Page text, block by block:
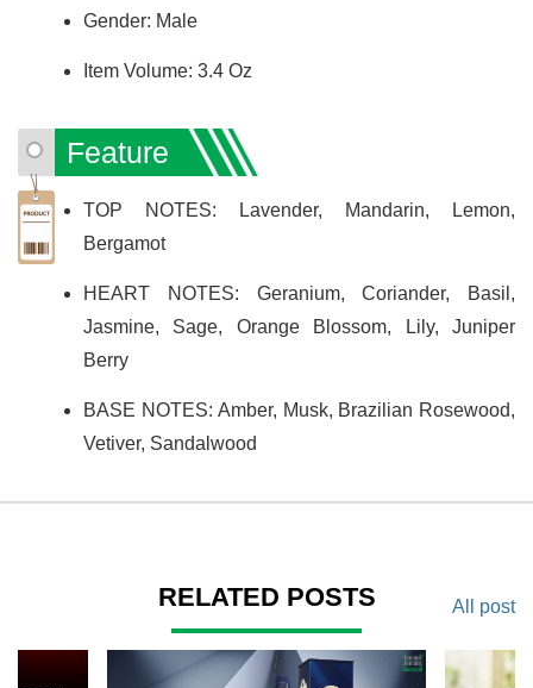
Gender: Male
Item Volume: 3.4 Oz
Feature
TOP NOTES: Lavender, Mandarin, Lemon,
Bergamot
HEART NOTES: Geranium, Coriander, Basil,
Jasmine, Sage, Orange Blossom, Lily, Juniper
Berry
BASE NOTES: Amber, Musk, Brazilian Rosewood,
Vetiver, Sandalwood
RELATED POSTS All post